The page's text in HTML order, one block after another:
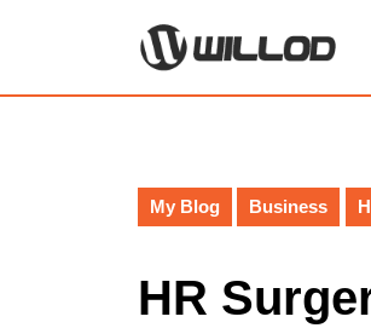
My Blog Business
HR